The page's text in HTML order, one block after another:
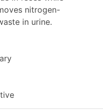
nitrogen-
in urine.